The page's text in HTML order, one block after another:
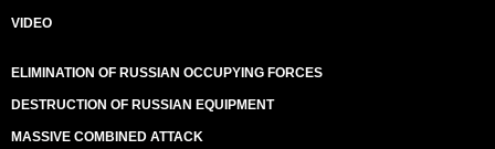
VIDEO
ELIMINATION OF RUSSIAN OCCUPYING FORCES
DESTRUCTION OF RUSSIAN EQUIPMENT
MASSIVE COMBINED ATTACK